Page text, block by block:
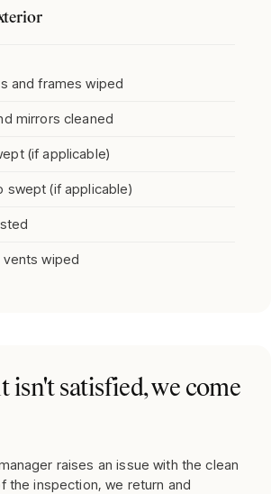
and frames wiped
mirrors cleaned
(if applicable)
swept (if applicable)
wiped
isn't satisfied, we come
raises an issue with the clean
the inspection, we return and